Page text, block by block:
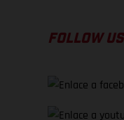
FOLLOW US